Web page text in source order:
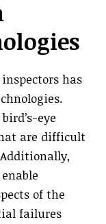
has
eye
are difficult
of the
failures